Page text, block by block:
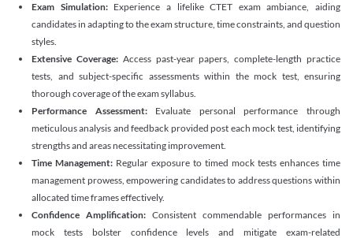
Exam Simulation:Experience a lifelike CTET exam ambiance, aiding
candidates in adapting to the exam structure, time constraints, and question
styles.
Extensive Coverage: Access past-year papers, complete-length practice
tests, and subject-specific assessments within the mock test, ensuring
thorough coverage of the exam syllabus.
Performance Assessment:Evaluate personal performance through
meticulous analysis and feedback provided post each mock test, identifying
strengths and areas necessitating improvement.
Time Management: Regular exposure to timed mock tests enhances time
management prowess, empowering candidates to address questions within
allocated time frames effectively.
Confidence Amplification: Consistent commendable performances in
mock tests bolster confidence levels and mitigate exam-related